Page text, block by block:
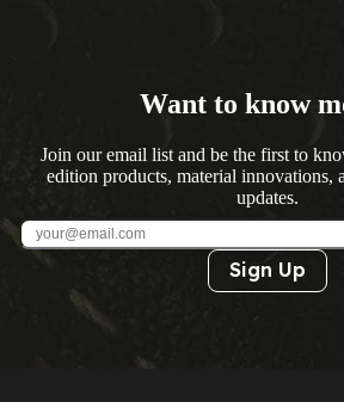
Want to know
Join our email list and be the first to
edition products, material innovations,
updates.
Sign Up